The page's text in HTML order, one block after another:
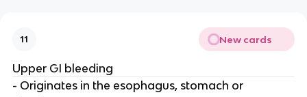
11 New cards
Upper GI bleeding
- Originates in the esophagus, stomach or